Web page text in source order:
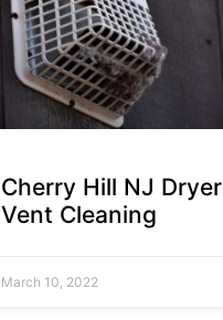
Cherry Hill NJ Dryer
Vent Cleaning
March 10, 2022